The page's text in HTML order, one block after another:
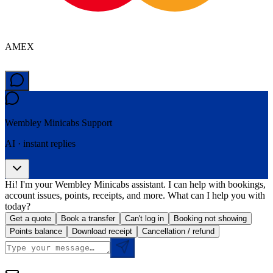
AMEX
Wembley Minicabs Support
AI · instant replies
Hi! I'm your Wembley Minicabs assistant. I can help with bookings,
account issues, points, receipts, and more. What can I help you with
today?
Get a quote Book a transfer Can't log in
Booking not showing
Points balance
Download receipt Cancellation / refund